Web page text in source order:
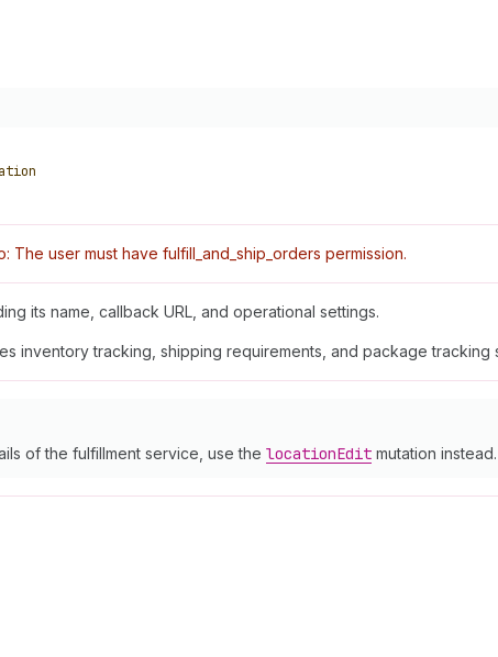
The user must have fulfill_and_ship_orders permission.
its name, callback URL, and operational settings.
inventory tracking, shipping requirements, and package tracking
of the fulfillment service, use the locationEdit mutation instead.